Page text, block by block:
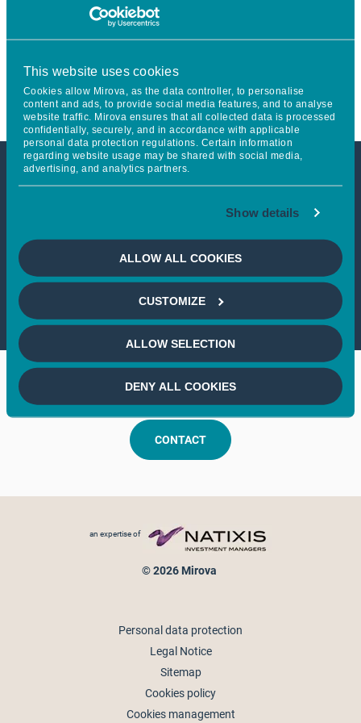
This website uses cookies
Cookies allow Mirova, as the data controller, to personalise
content and ads, to provide social media features, and to analyse
website traffic. Mirova ensures that all collected data is processed
confidentially, securely, and in accordance with applicable
personal data protection regulations. Certain information
regarding website usage may be shared with social media,
advertising, and analytics partners.
Show details
ALLOW ALL COOKIES
CUSTOMIZE
ALLOW SELECTION
DENY ALL COOKIES
Project to Become a Global
Reference in Thematic
Management
This article is not accessible
from your country
If you wish to continue,please select
your country
Keep in touch
CONTACT
an expertise of
© 2026 Mirova
Personal data protection
Legal Notice
Sitemap
Cookies policy
Cookies management